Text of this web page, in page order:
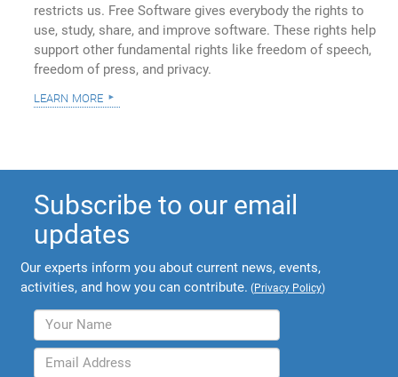
restricts us. Free Software gives everybody the rights to
use, study, share, and improve software. These rights help
support other fundamental rights like freedom of speech,
freedom of press, and privacy.
learn more
Subscribe to our email
updates
Our experts inform you about current news, events,
activities, and how you can contribute. (Privacy Policy)